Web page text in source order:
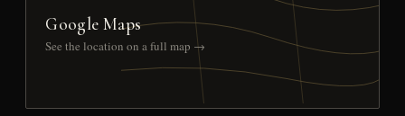
Google Maps
See the location on a full map →